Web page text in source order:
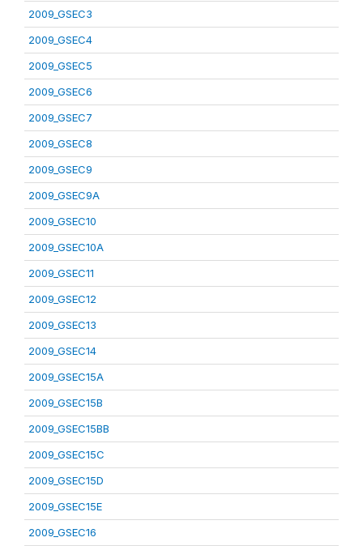
2009_GSEC3
2009_GSEC4
2009_GSEC5
2009_GSEC6
2009_GSEC7
2009_GSEC8
2009_GSEC9
2009_GSEC9A
2009_GSEC10
2009_GSEC10A
2009_GSEC11
2009_GSEC12
2009_GSEC13
2009_GSEC14
2009_GSEC15A
2009_GSEC15B
2009_GSEC15BB
2009_GSEC15C
2009_GSEC15D
2009_GSEC15E
2009_GSEC16